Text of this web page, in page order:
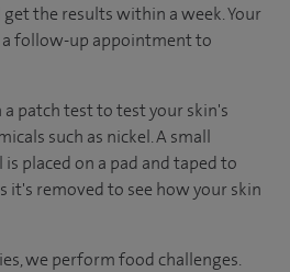
the results within a week. Your
follow-up appointment to
patch test to test your skin's
such as nickel. A small
placed on a pad and taped to
it's removed to see how your skin
we perform food challenges.